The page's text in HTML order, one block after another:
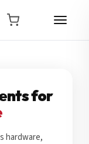
for
hardware,